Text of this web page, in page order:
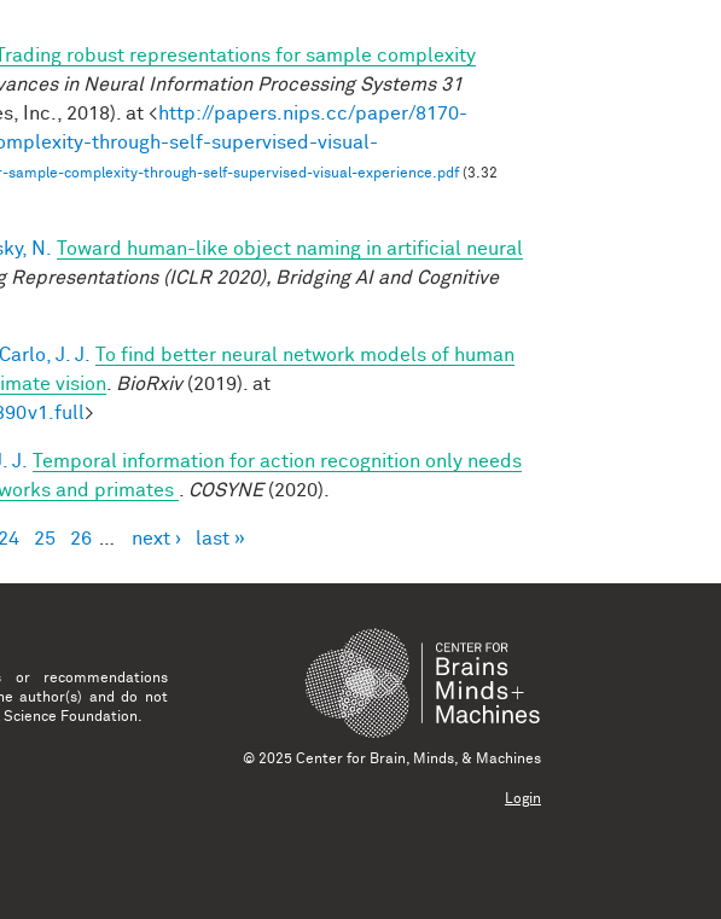
robust representations for sample complexity
in Neural Information Processing Systems 31
Inc., 2018). at <http://papers.nips.cc/paper/8170-
through-self-supervised-visual-
complexity-through-self-supervised-visual-experience.pdf(3.32
N.
Toward human-like object naming in artificial neural
(ICLR 2020), Bridging AI and Cognitive
J. J.
To find better neural network models of human
vision
BioRxiv(2019). at
>
J.
Temporal information for action recognition only needs
and primates
COSYNE(2020).
24 25 26 next › last »
or recommendations
author(s) and do not
Foundation.
© 2025 Center for Brain, Minds, & Machines
Login